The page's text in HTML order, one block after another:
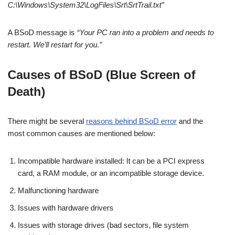
C:\Windows\System32\LogFiles\Srt\SrtTrail.txt”
A BSoD message is “Your PC ran into a problem and needs to
restart. We’ll restart for you.”
Causes of BSoD (Blue Screen of
Death)
There might be several reasons behind BSoD error and the
most common causes are mentioned below:
Incompatible hardware installed: It can be a PCI express
card, a RAM module, or an incompatible storage device.
Malfunctioning hardware
Issues with hardware drivers
Issues with storage drives (bad sectors, file system